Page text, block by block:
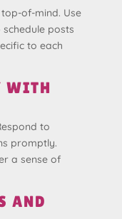
of-mind. Use
posts
to each
WITH
to
promptly.
a sense of
AND